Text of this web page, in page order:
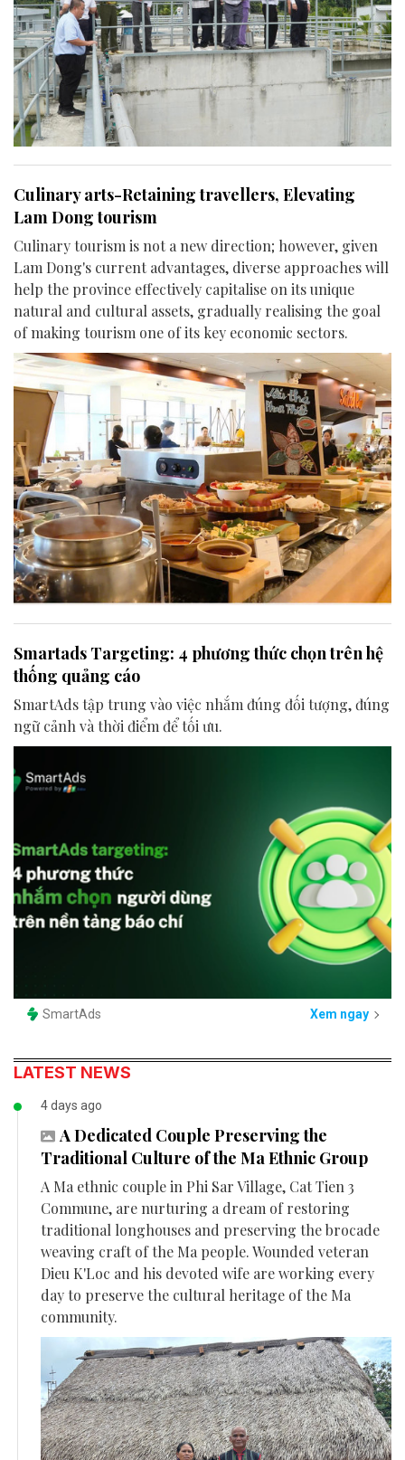
Culinary arts-Retaining travellers, Elevating
Lam Dong tourism
Culinary tourism is not a new direction; however, given
Lam Dong's current advantages, diverse approaches will
help the province effectively capitalise on its unique
natural and cultural assets, gradually realising the goal
of making tourism one of its key economic sectors.
Smartads Targeting: 4 phương thức chọn trên hệ
thống quảng cáo
SmartAds tập trung vào việc nhắm đúng đối tượng, đúng
ngữ cảnh và thời điểm để tối ưu.
SmartAds Xem ngay
LATEST NEWS
4 days ago
A Dedicated Couple Preserving the
Traditional Culture of the Ma Ethnic Group
A Ma ethnic couple in Phi Sar Village, Cat Tien 3
Commune, are nurturing a dream of restoring
traditional longhouses and preserving the brocade
weaving craft of the Ma people. Wounded veteran
Dieu K'Loc and his devoted wife are working every
day to preserve the cultural heritage of the Ma
community.